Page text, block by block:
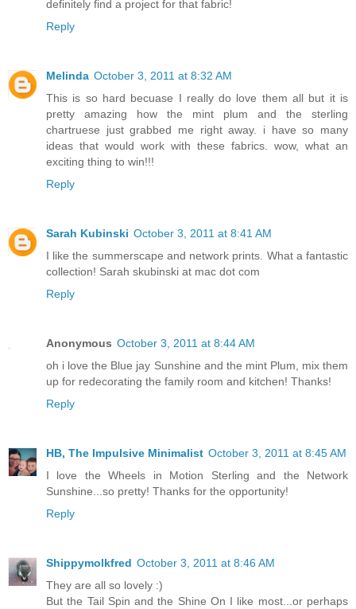
definitely find a project for that fabric!
Reply
Melinda October 3, 2011 at 8:32 AM
This is so hard becuase I really do love them all but it is
pretty amazing how the mint plum and the sterling
chartruese just grabbed me right away. i have so many
ideas that would work with these fabrics. wow, what an
exciting thing to win!!!
Reply
Sarah Kubinski October 3, 2011 at 8:41 AM
I like the summerscape and network prints. What a fantastic
collection! Sarah skubinski at mac dot com
Reply
Anonymous October 3, 2011 at 8:44 AM
oh i love the Blue jay Sunshine and the mint Plum, mix them
up for redecorating the family room and kitchen! Thanks!
Reply
HB, The Impulsive Minimalist October 3, 2011 at 8:45 AM
I love the Wheels in Motion Sterling and the Network
Sunshine...so pretty! Thanks for the opportunity!
Reply
Shippymolkfred October 3, 2011 at 8:46 AM
They are all so lovely :)
But the Tail Spin and the Shine On I like most...or perhaps